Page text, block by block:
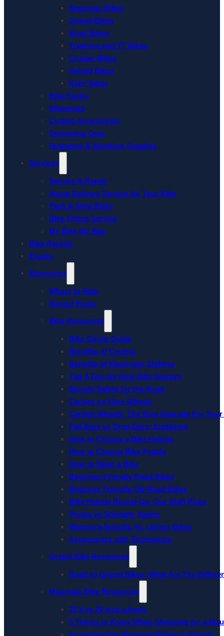
Mountain Bikes
Gravel Bikes
Road Bikes
Triathlon and TT Bikes
Cruiser Bikes
Hybrid Bikes
Kids’ Bikes
Bike Racks
Wheelsets
Cycling Accessories
Swimming Gear
Hydration & Nutrition Supplies
Services
Service & Repair
Home Delivery Service for Your Bike
Pack & Ship Bikes
Bike Fitting Service
My Bike My Way
Bike Rentals
Events
Resources
Where to Ride
Recent Posts
Bike Resources
Bike Sizing Guide
Benefits of Cycling
Benefits of Electronic Shifting
Top 4 Tips for New Bike Owners
Bicycle Safety for the Road
Carbon vs Alloy Wheels
Carbon Wheels: The Best Upgrade For
Flat Bars vs Drop Bars: Explained
How to Choose a Bike Helmet
How to Choose Bike Pedals
How to Wash a Bike
Beginner-Friendly Road Bikes
Beginner Friendly Off-Road Bikes
Bike Helmet Round-Up: Our Staff Picks
Presta vs Schrader Valves
Women’s-Specific Vs. Unisex Bikes
Accessorize with Technology
Gravel Bike Resources
Road vs Gravel Bikes: What Are The
Mountain Bike Resources
27.5 vs 29 inch wheels
5 Things to Know When Shopping for a
Essentials For Mountain Biking in Florida